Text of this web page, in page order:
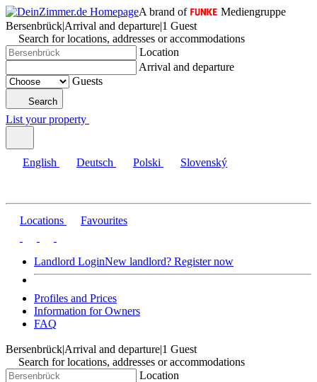
A brand of
Mediengruppe
Bersenbrück|Arrival and departure|1 Guest
Search for locations, addresses or accommodations
Location
Arrival and departure
Guests
Search
List your property
English Deutsch Polski Slovenský
Locations Favourites
Landlord LoginNew landlord? Register now
Profiles and Prices
Information for Owners
FAQ
Bersenbrück|Arrival and departure|1 Guest
Search for locations, addresses or accommodations
Location